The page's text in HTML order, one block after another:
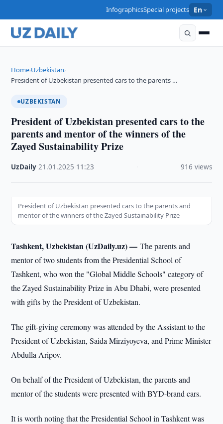
InfographicsSpecial projects En
Home›Uzbekistan›
President of Uzbekistan presented cars to the parents …
UZBEKISTAN
President of Uzbekistan presented cars to the
parents and mentor of the winners of the
Zayed Sustainability Prize
UzDaily ·21.01.2025 11:23 916 views
President of Uzbekistan presented cars to the parents and
mentor of the winners of the Zayed Sustainability Prize
Tashkent, Uzbekistan (UzDaily.uz) —The parents and
mentor of two students from the Presidential School of
Tashkent, who won the "Global Middle Schools" category of
the Zayed Sustainability Prize in Abu Dhabi, were presented
with gifts by the President of Uzbekistan.
The gift-giving ceremony was attended by the Assistant to the
President of Uzbekistan, Saida Mirziyoyeva, and Prime Minister
Abdulla Aripov.
On behalf of the President of Uzbekistan, the parents and
mentor of the students were presented with BYD-brand cars.
It is worth noting that the Presidential School in Tashkent was